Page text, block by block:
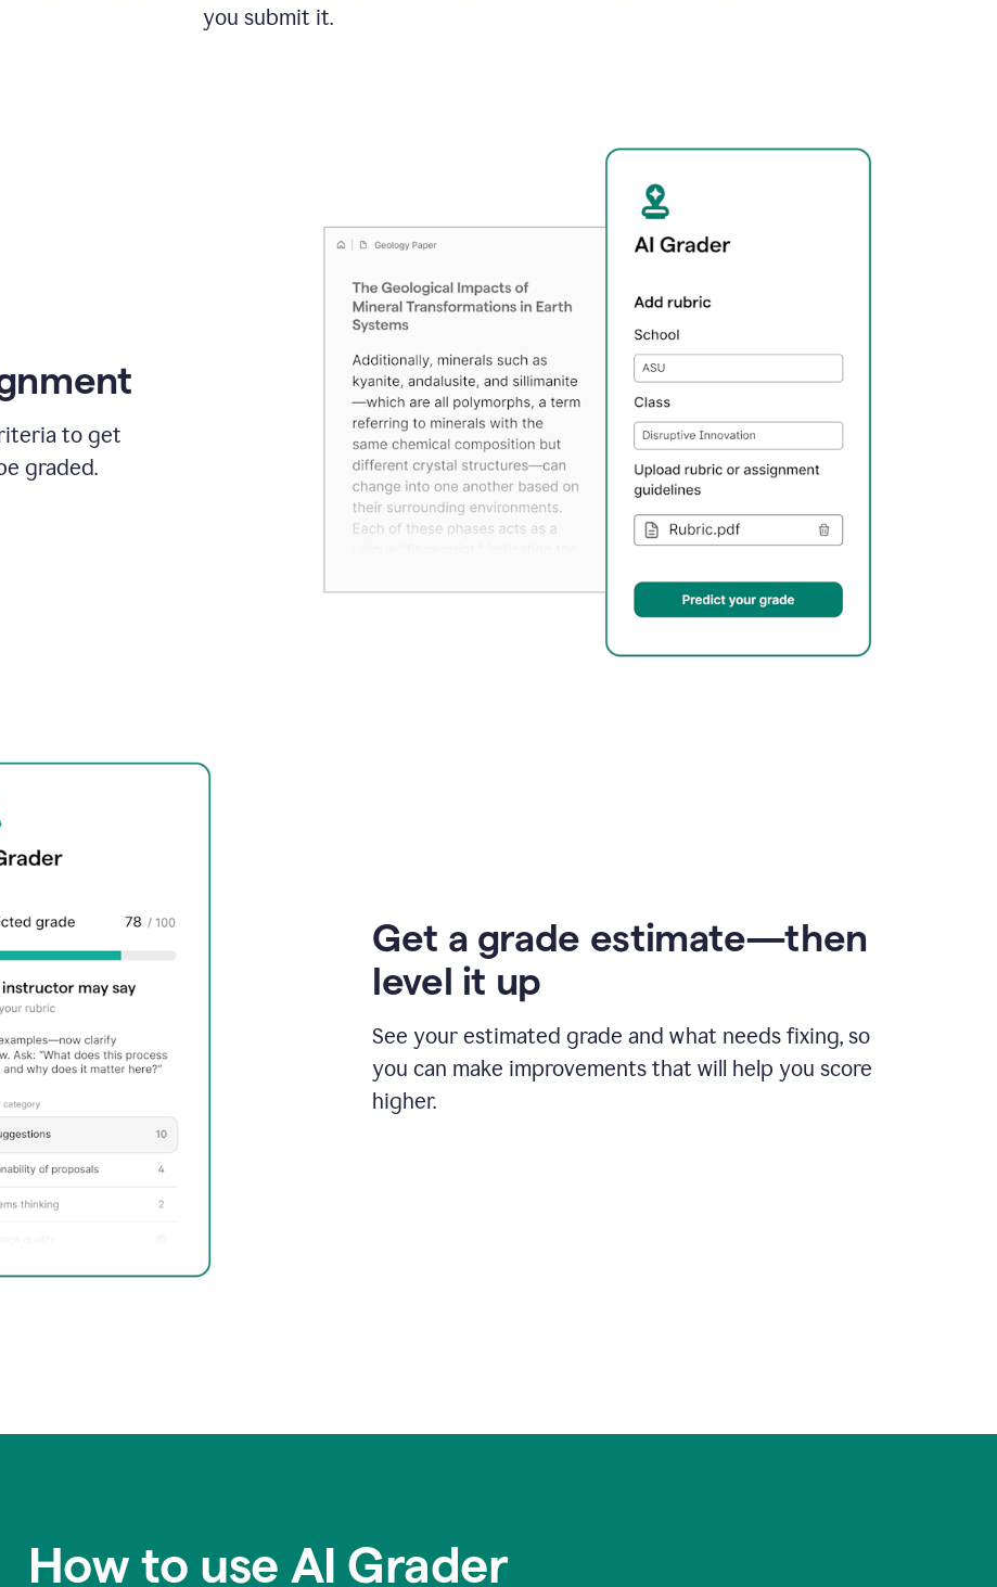
you submit it.
to get
graded.
Get a grade estimate—then
level it up
See your estimated grade and what needs fixing, so
you can make improvements that will help you score
higher.
How to use AI Grader